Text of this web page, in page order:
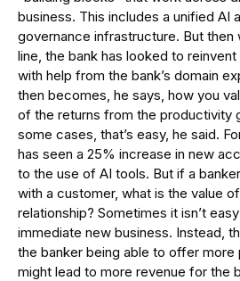
business. This includes a unified AI
governance infrastructure. But then
line, the bank has looked to
with help from the bank’s domain
then becomes, he says, how you
of the returns from the productivity
some cases, that’s easy, he said.
has seen a 25% increase in new
to the use of AI tools. But if a
with a customer, what is the value
relationship? Sometimes it isn’t
immediate new business. Instead,
the banker being able to offer more
might lead to more revenue for the